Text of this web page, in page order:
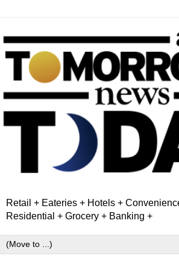
Retail + Eateries + Hotels +
Residential + Grocery + Banking +